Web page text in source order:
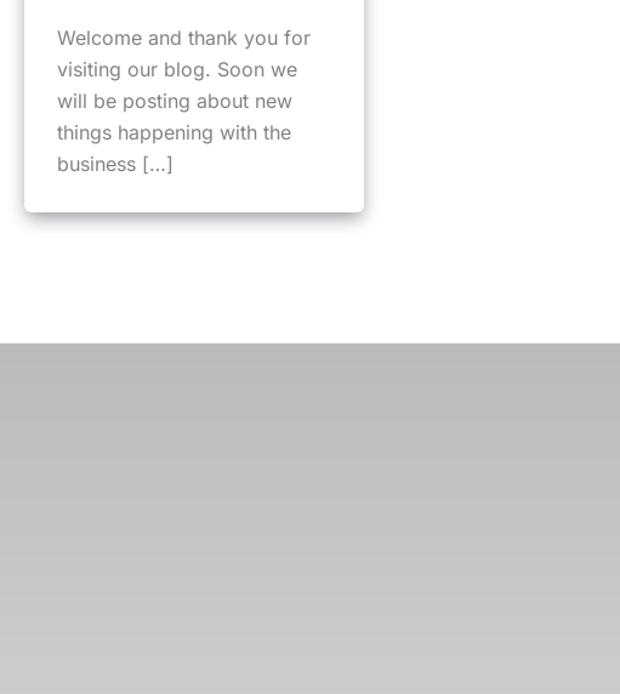
Welcome and thank you for
visiting our blog. Soon we
will be posting about new
things happening with the
business […]